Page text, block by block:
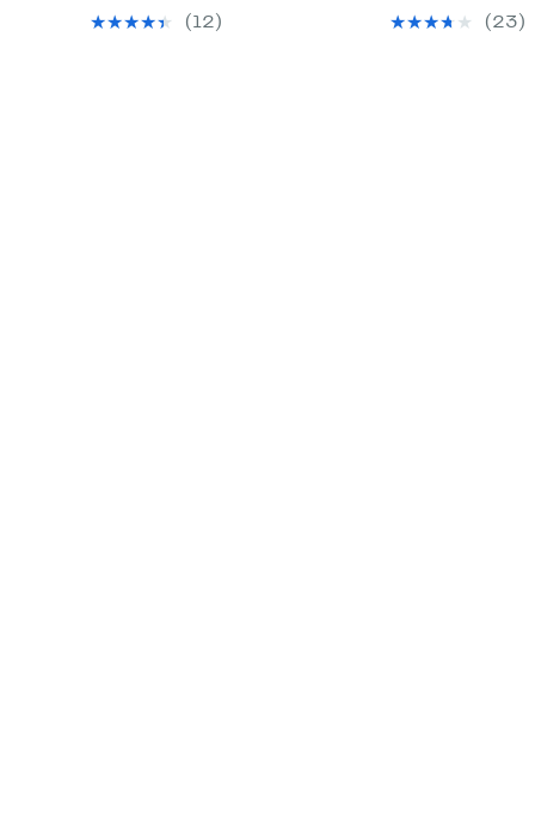
value
(12)
value
(23)